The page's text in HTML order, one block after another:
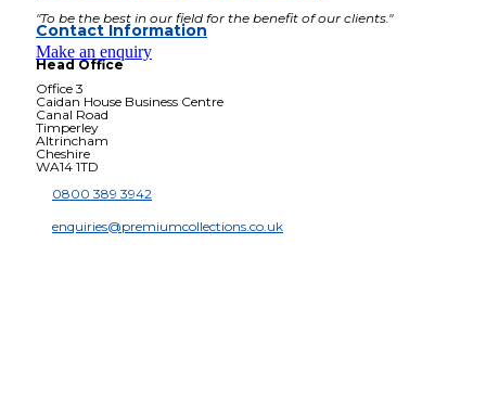
"To be the best in our field for the benefit of our clients."
Make an enquiry
Contact Information
Head Office
Office 3
Caidan House Business Centre
Canal Road
Timperley
Altrincham
Cheshire
WA14 1TD
0800 389 3942
enquiries@premiumcollections.co.uk